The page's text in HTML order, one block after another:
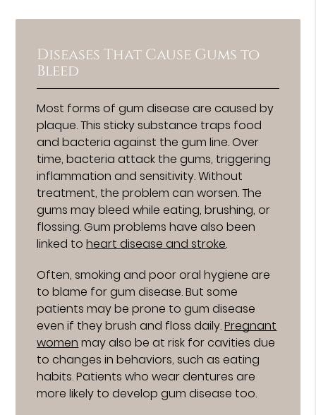
Diseases That Cause Gums to
Bleed
Most forms of gum disease are caused by
plaque. This sticky substance traps food
and bacteria against the gum line. Over
time, bacteria attack the gums, triggering
inflammation and sensitivity. Without
treatment, the problem can worsen. The
gums may bleed while eating, brushing, or
flossing. Gum problems have also been
linked toheart disease and stroke.
Often, smoking and poor oral hygiene are
to blame for gum disease. But some
patients may be prone to gum disease
even if they brush and floss daily.Pregnant
women may also be at risk for cavities due
to changes in behaviors, such as eating
habits. Patients who wear dentures are
more likely to develop gum disease too.